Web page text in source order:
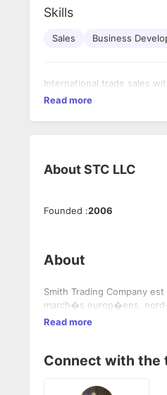
Skills
Sales Business
International trade sales
Read more
AboutSTC LLC
Founded :2006
About
Smith Trading Company
march�s europ�ens,
Read more
Connect with the